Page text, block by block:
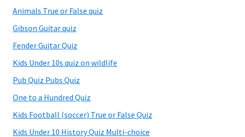
Animals True or False quiz
Gibson Guitar quiz
Fender Guitar Quiz
Kids Under 10s quiz on wildlife
Pub Quiz Pubs Quiz
One to a Hundred Quiz
Kids Football (soccer) True or False Quiz
Kids Under 10 History Quiz Multi-choice